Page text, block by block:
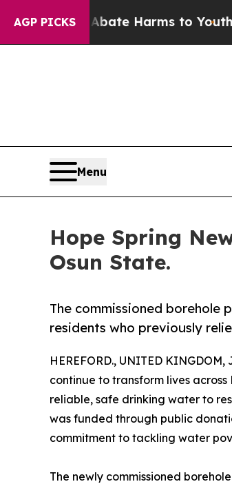
AGP PICKS
to Abate Harms to Youth Brazil
Menu
Hope Spring
Osun State.
The commissioned borehole
residents who previously
HEREFORD., UNITED
continue to transform lives
reliable, safe drinking water to
was funded through public
commitment to tackling water
The newly commissioned